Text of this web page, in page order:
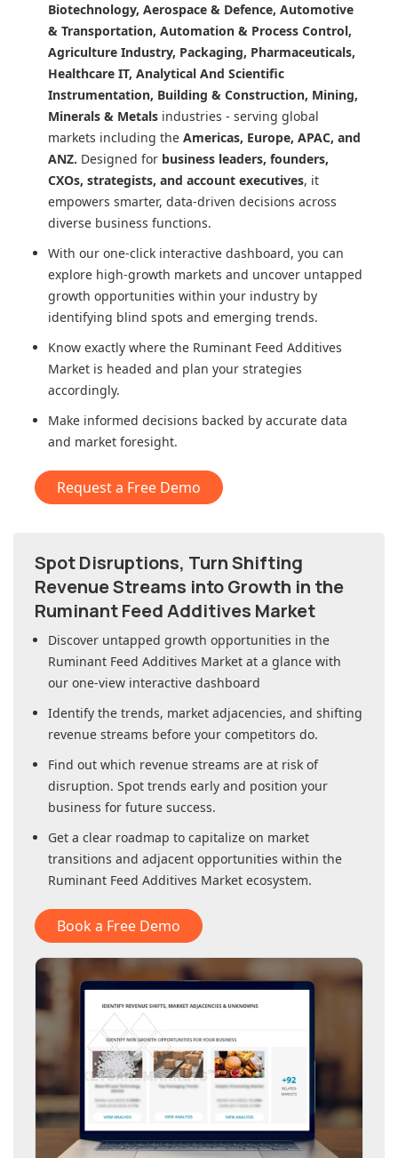
Biotechnology, Aerospace & Defence, Automotive
& Transportation, Automation & Process Control,
Agriculture Industry, Packaging, Pharmaceuticals,
Healthcare IT, Analytical And Scientific
Instrumentation, Building & Construction, Mining,
Minerals & Metals industries - serving global
markets including the Americas, Europe, APAC, and
ANZ. Designed for business leaders, founders,
CXOs, strategists, and account executives, it
empowers smarter, data-driven decisions across
diverse business functions.
With our one-click interactive dashboard, you can
explore high-growth markets and uncover untapped
growth opportunities within your industry by
identifying blind spots and emerging trends.
Know exactly where the Ruminant Feed Additives
Market is headed and plan your strategies
accordingly.
Make informed decisions backed by accurate data
and market foresight.
Request a Free Demo
Spot Disruptions, Turn Shifting
Revenue Streams into Growth in the
Ruminant Feed Additives Market
Discover untapped growth opportunities in the
Ruminant Feed Additives Market at a glance with
our one-view interactive dashboard
Identify the trends, market adjacencies, and shifting
revenue streams before your competitors do.
Find out which revenue streams are at risk of
disruption. Spot trends early and position your
business for future success.
Get a clear roadmap to capitalize on market
transitions and adjacent opportunities within the
Ruminant Feed Additives Market ecosystem.
Book a Free Demo